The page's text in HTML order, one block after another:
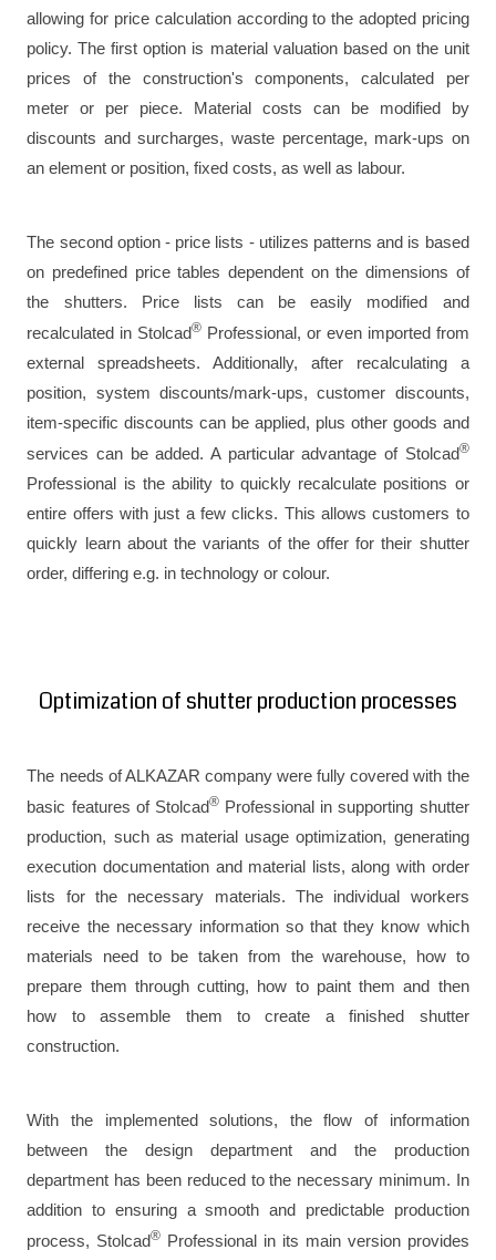
allowing for price calculation according to the adopted pricing
policy. The first option is material valuation based on the unit
prices of the construction's components, calculated per
meter or per piece. Material costs can be modified by
discounts and surcharges, waste percentage, mark-ups on
an element or position, fixed costs, as well as labour.
The second option - price lists - utilizes patterns and is based
on predefined price tables dependent on the dimensions of
the shutters. Price lists can be easily modified and
recalculated in Stolcad® Professional, or even imported from
external spreadsheets. Additionally, after recalculating a
position, system discounts/mark-ups, customer discounts,
item-specific discounts can be applied, plus other goods and
services can be added. A particular advantage of Stolcad®
Professional is the ability to quickly recalculate positions or
entire offers with just a few clicks. This allows customers to
quickly learn about the variants of the offer for their shutter
order, differing e.g. in technology or colour.
Optimization of shutter production processes
The needs of ALKAZAR company were fully covered with the
basic features of Stolcad®Professional in supporting shutter
production, such as material usage optimization, generating
execution documentation and material lists, along with order
lists for the necessary materials. The individual workers
receive the necessary information so that they know which
materials need to be taken from the warehouse, how to
prepare them through cutting, how to paint them and then
how to assemble them to create a finished shutter
construction.
With the implemented solutions, the flow of information
between the design department and the production
department has been reduced to the necessary minimum. In
addition to ensuring a smooth and predictable production
process, Stolcad® Professional in its main version provides